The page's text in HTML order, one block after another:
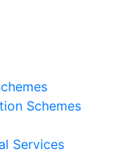
Schemes
Services